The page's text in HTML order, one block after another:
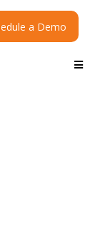
a Demo